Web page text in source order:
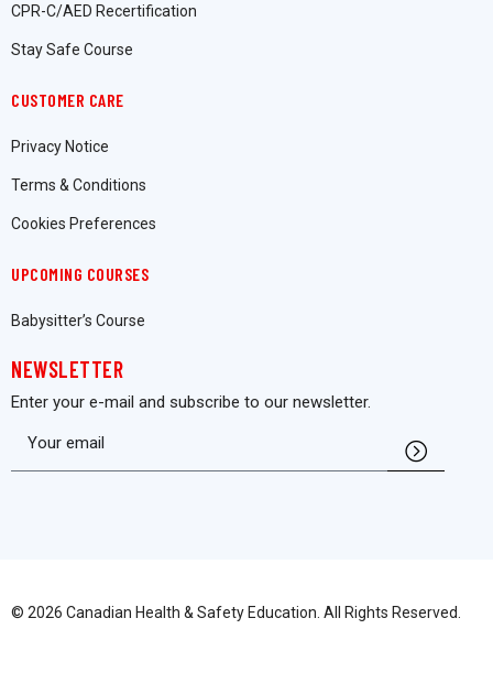
CPR-C/AED Recertification
Stay Safe Course
CUSTOMER CARE
Privacy Notice
Terms & Conditions
Cookies Preferences
UPCOMING COURSES
Babysitter’s Course
NEWSLETTER
Enter your e-mail and subscribe to our newsletter.
© 2026 Canadian Health & Safety Education. All Rights Reserved.